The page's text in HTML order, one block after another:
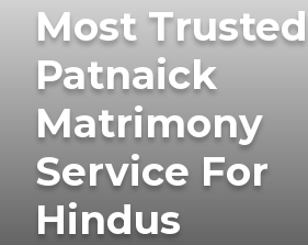
Most Trusted
Patnaick
Matrimony
Service For
Hindus